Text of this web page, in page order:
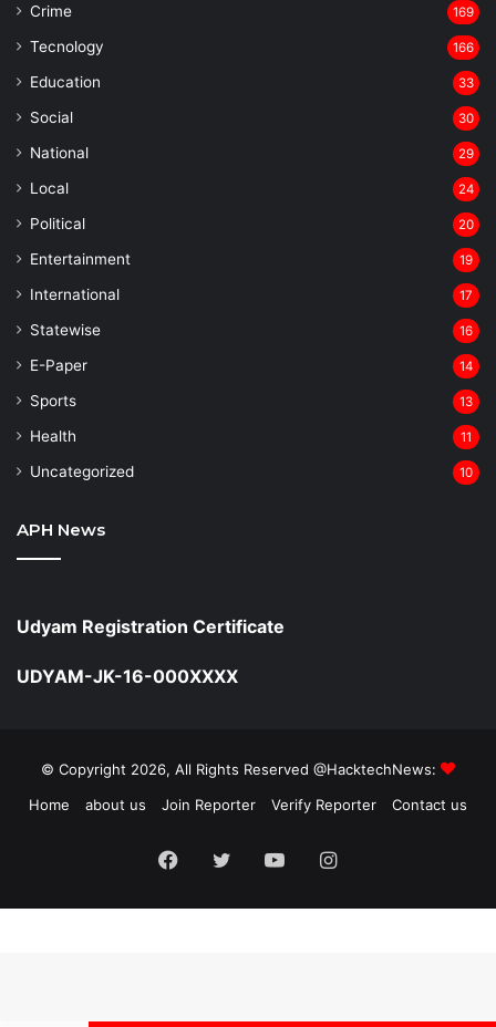
Crime 169
Tecnology 166
Education 33
Social 30
National 29
Local 24
⁠Political 20
Entertainment 19
⁠International 17
Statewise 16
⁠E-Paper 14
Sports 13
Health 11
Uncategorized 10
APH News
Udyam Registration Certificate
UDYAM-JK-16-000XXXX
© Copyright 2026, All Rights Reserved @HacktechNews:
Home
about us Join Reporter Verify Reporter Contact us
Facebook
TwitterYouTubeInstagram